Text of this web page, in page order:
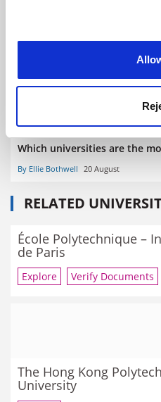
Cookie Notice: We use
Inaugural THE Innovation
By Ellie Bothwell 13 July
Which universities are the
By Ellie Bothwell 20 August
RELATED
École Polytechnique –
de Paris
Explore Verify Documents
The Hong Kong
University